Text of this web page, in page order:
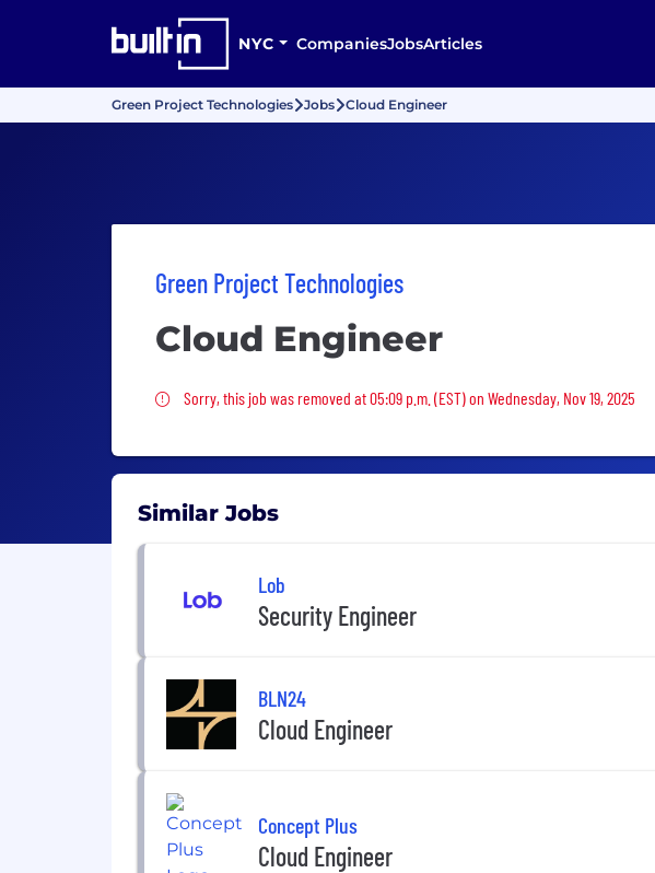
NYC CompaniesJobsArticles
Green Project Technologies Jobs Cloud Engineer
Green Project Technologies
Cloud Engineer
Sorry, this job was removed
Sorry, this job was removed at 05:09 p.m. (EST) on Wednesday, Nov 19, 2025
Similar Jobs
Lob
Security Engineer
BLN24
Cloud Engineer
Concept Plus
Cloud Engineer